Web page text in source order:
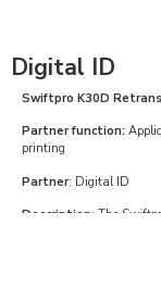
Digital ID
Swiftpro K30D
Partner function:
printing
Partner: Digital ID
Description: The